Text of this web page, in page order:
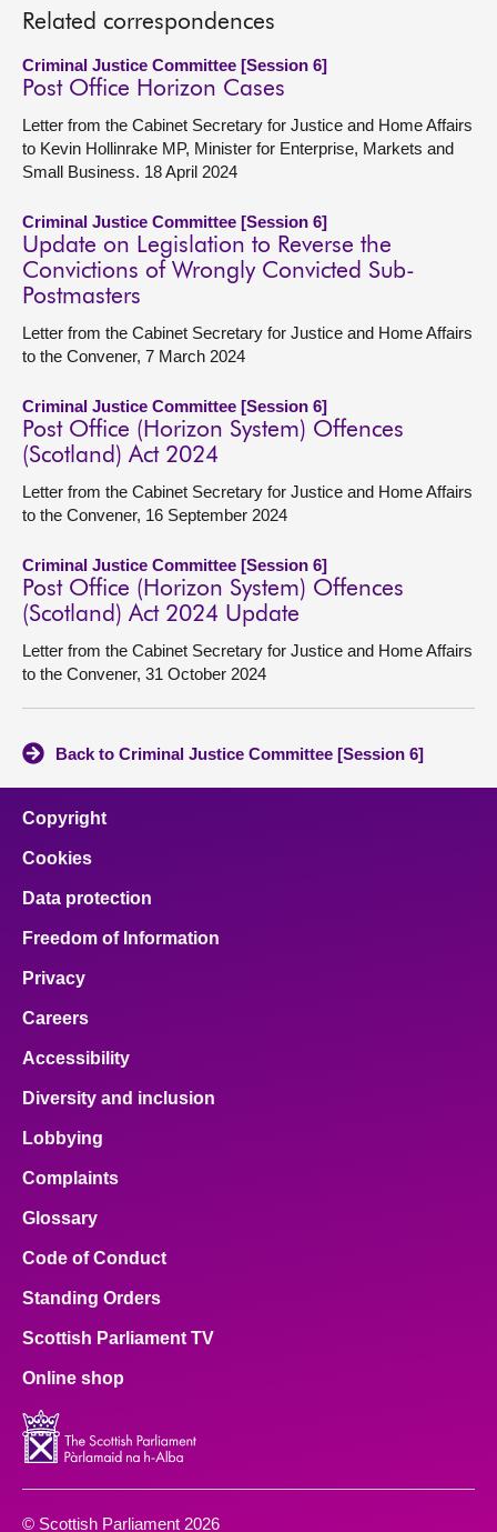
Related correspondences
Criminal Justice Committee [Session 6]
Post Office Horizon Cases
Letter from the Cabinet Secretary for Justice and Home Affairs
to Kevin Hollinrake MP, Minister for Enterprise, Markets and
Small Business. 18 April 2024
Criminal Justice Committee [Session 6]
Update on Legislation to Reverse the
Convictions of Wrongly Convicted Sub-
Postmasters
Letter from the Cabinet Secretary for Justice and Home Affairs
to the Convener, 7 March 2024
Criminal Justice Committee [Session 6]
Post Office (Horizon System) Offences
(Scotland) Act 2024
Letter from the Cabinet Secretary for Justice and Home Affairs
to the Convener, 16 September 2024
Criminal Justice Committee [Session 6]
Post Office (Horizon System) Offences
(Scotland) Act 2024 Update
Letter from the Cabinet Secretary for Justice and Home Affairs
to the Convener, 31 October 2024
Back to Criminal Justice Committee [Session 6]
Copyright
Cookies
Data protection
Freedom of Information
Privacy
Careers
Accessibility
Diversity and inclusion
Lobbying
Complaints
Glossary
Code of Conduct
Standing Orders
Scottish Parliament TV
Online shop
© Scottish Parliament 2026